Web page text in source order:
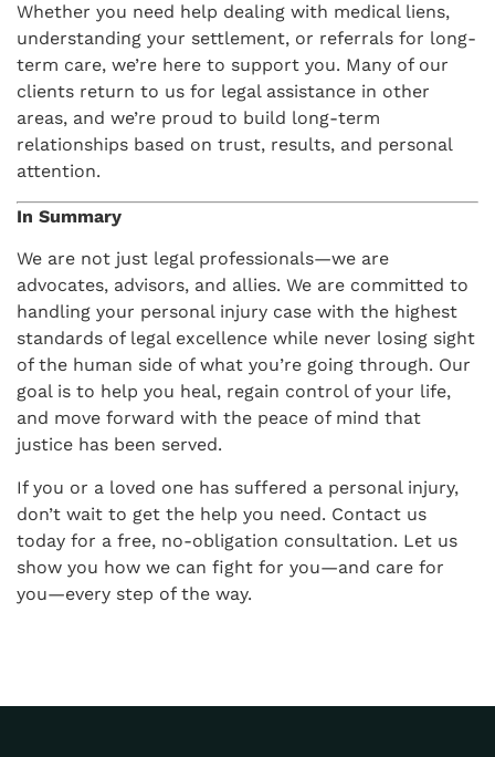
Whether you need help dealing with medical liens,
understanding your settlement, or referrals for long-
term care, we’re here to support you. Many of our
clients return to us for legal assistance in other
areas, and we’re proud to build long-term
relationships based on trust, results, and personal
attention.
In Summary
We are not just legal professionals—we are
advocates, advisors, and allies. We are committed to
handling your personal injury case with the highest
standards of legal excellence while never losing sight
of the human side of what you’re going through. Our
goal is to help you heal, regain control of your life,
and move forward with the peace of mind that
justice has been served.
If you or a loved one has suffered a personal injury,
don’t wait to get the help you need. Contact us
today for a free, no-obligation consultation. Let us
show you how we can fight for you—and care for
you—every step of the way.